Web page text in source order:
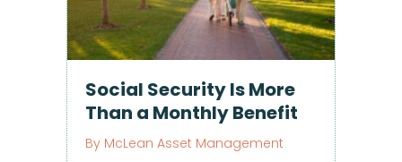
Social Security Is More
Than a Monthly Benefit
By McLean Asset Management